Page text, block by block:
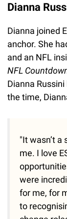
Dianna
Dianna joined
anchor. She
and an NFL
NFL
Dianna
the time,
"It wasn’t a
me. I love
were
for me, for
to